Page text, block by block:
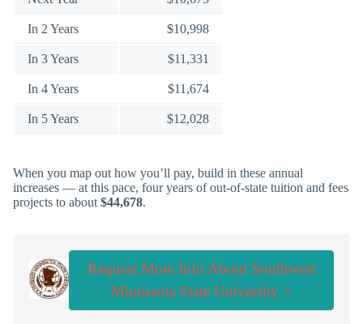
In 2 Years $10,998
In 3 Years $11,331
In 4 Years $11,674
In 5 Years $12,028
When you map out how you’ll pay, build in these annual
increases — at this pace, four years of out-of-state tuition and fees
projects to about $44,678.
Request More Info About Southwest
Minnesota State University >